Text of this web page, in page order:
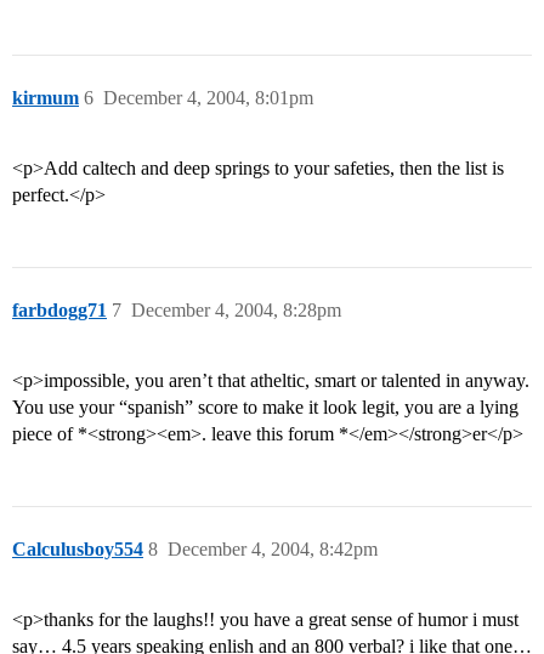
kirmum December 4, 2004, 8:01pm
6
<p>Add caltech and deep springs to your safeties, then the list is
perfect.</p>
farbdogg71 December 4, 2004, 8:28pm
7
<p>impossible, you aren’t that atheltic, smart or talented in anyway.
You use your “spanish” score to make it look legit, you are a lying
piece of *<strong><em>. leave this forum *</em></strong>er</p>
Calculusboy554 December 4, 2004, 8:42pm
8
<p>thanks for the laughs!! you have a great sense of humor i must
say… 4.5 years speaking enlish and an 800 verbal? i like that one…